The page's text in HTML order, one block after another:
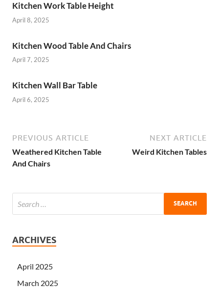
Kitchen Work Table Height
April 8, 2025
Kitchen Wood Table And Chairs
April 7, 2025
Kitchen Wall Bar Table
April 6, 2025
PREVIOUS ARTICLE
Weathered Kitchen Table
And Chairs
NEXT ARTICLE
Weird Kitchen Tables
ARCHIVES
April 2025
March 2025